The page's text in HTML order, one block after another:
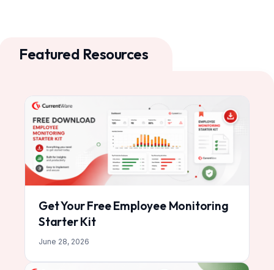
Featured Resources
Get Your Free Employee Monitoring
Starter Kit
June 28, 2026